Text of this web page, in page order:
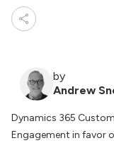
by
Andrew
Dynamics 365
Engagement in favor